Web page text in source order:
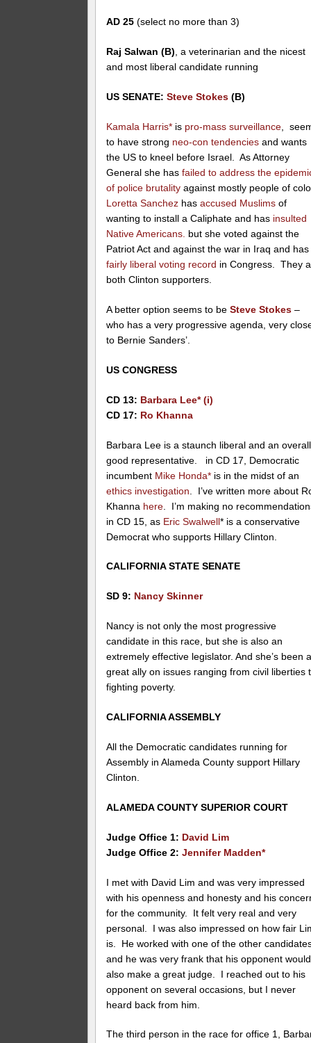
AD 25 (select no more than 3)
Raj Salwan (B), a veterinarian and the nicest
and most liberal candidate running
US SENATE:Steve Stokes (B)
Kamala Harris* is pro-mass surveillance ,
to have strong neo-con tendencies and wants
the US to kneel before Israel. As Attorney
General she hasfailed to address the
of police brutality against mostly people of
Loretta Sanchez hasaccused Muslims of
wanting to install a Caliphate and has insulted
Native Americans. but she voted against the
Patriot Act and against the war in Iraq and has
fairly liberal voting record in Congress. They
both Clinton supporters.
A better option seems to beSteve Stokes –
who has a very progressive agenda, very
to Bernie Sanders’.
US CONGRESS
CD 13: Barbara Lee* (i)
CD 17: Ro Khanna
Barbara Lee is a staunch liberal and an overall
good representative. in CD 17, Democratic
incumbent Mike Honda* is in the midst of an
ethics investigation . I’ve written more about
Khanna here . I’m making no
in CD 15, as Eric Swalwell* is a conservative
Democrat who supports Hillary Clinton.
CALIFORNIA STATE SENATE
SD 9: Nancy Skinner
Nancy is not only the most progressive
candidate in this race, but she is also an
extremely effective legislator. And she’s been
great ally on issues ranging from civil liberties
fighting poverty.
CALIFORNIA ASSEMBLY
All the Democratic candidates running for
Assembly in Alameda County support Hillary
Clinton.
ALAMEDA COUNTY SUPERIOR COURT
Judge Office 1: David Lim
Judge Office 2:Jennifer Madden*
I met with David Lim and was very impressed
with his openness and honesty and his
for the community. It felt very real and very
personal. I was also impressed on how fair
is. He worked with one of the other
and he was very frank that his opponent would
also make a great judge. I reached out to his
opponent on several occasions, but I never
heard back from him.
The third person in the race for office 1,